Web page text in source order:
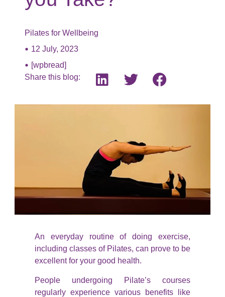
Pilates for Wellbeing
12 July, 2023
[wpbread]
Share this blog:
An everyday routine of doing exercise,
including classes of Pilates, can prove to be
excellent for your good health.
People undergoing Pilate’s courses
regularly experience various benefits like